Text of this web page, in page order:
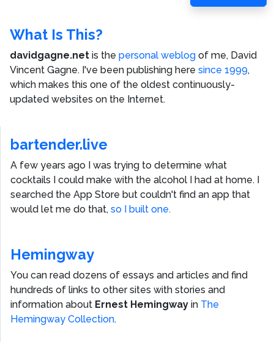
Post
What Is This?
davidgagne.net is the personal weblog of me, David
Vincent Gagne. I've been publishing here since 1999,
which makes this one of the oldest continuously-
updated websites on the Internet.
bartender.live
A few years ago I was trying to determine what
cocktails I could make with the alcohol I had at home. I
searched the App Store but couldn't find an app that
would let me do that, so I built one.
Hemingway
You can read dozens of essays and articles and find
hundreds of links to other sites with stories and
information about Ernest Hemingway in The
Hemingway Collection.